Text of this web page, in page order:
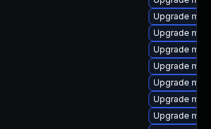
Upgrade
Upgrade
Upgrade
Upgrade
Upgrade
Upgrade
Upgrade